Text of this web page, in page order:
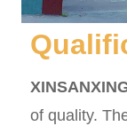
of quality.